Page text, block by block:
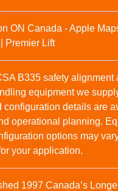
ON Canada - Apple
Premier Lift
B335 safety alignment
equipment we
configuration details are
operational planning.
options may
your application.
1997 Canada’s